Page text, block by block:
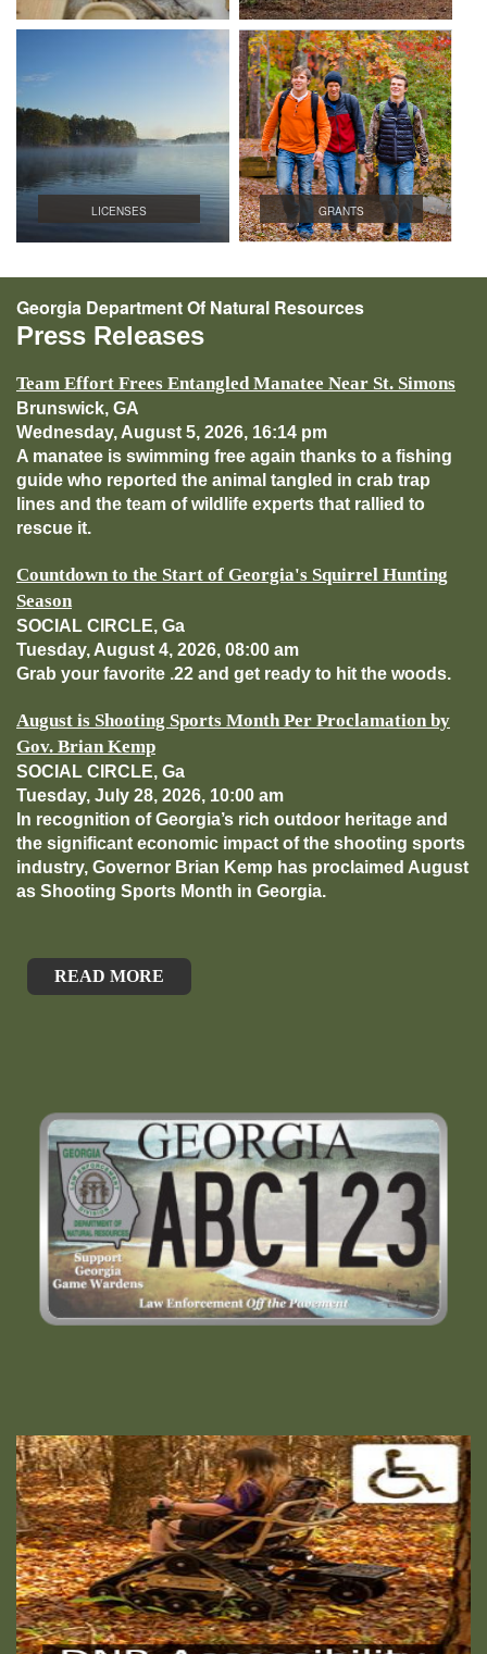
LICENSES GRANTS
Georgia Department Of Natural Resources
Press Releases
Team Effort Frees Entangled Manatee Near St. Simons
Brunswick, GA
Wednesday, August 5, 2026, 16:14 pm
A manatee is swimming free again thanks to a fishing
guide who reported the animal tangled in crab trap
lines and the team of wildlife experts that rallied to
rescue it.
Countdown to the Start of Georgia's Squirrel Hunting
Season
SOCIAL CIRCLE, Ga
Tuesday, August 4, 2026, 08:00 am
Grab your favorite .22 and get ready to hit the woods.
August is Shooting Sports Month Per Proclamation by
Gov. Brian Kemp
SOCIAL CIRCLE, Ga
Tuesday, July 28, 2026, 10:00 am
In recognition of Georgia’s rich outdoor heritage and
the significant economic impact of the shooting sports
industry, Governor Brian Kemp has proclaimed August
as Shooting Sports Month in Georgia.
READ MORE